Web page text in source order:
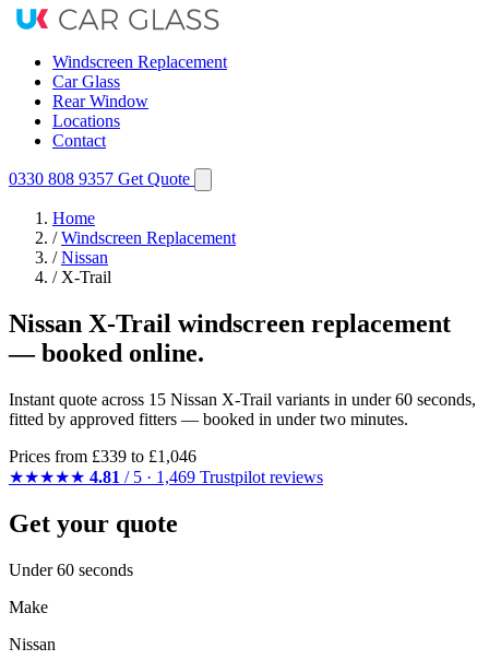
Windscreen Replacement
Car Glass
Rear Window
Locations
Contact
0330 808 9357 Get Quote
Home
/ Windscreen Replacement
/ Nissan
/ X-Trail
Nissan X-Trail windscreen replacement
— booked online.
Instant quote across 15 Nissan X-Trail variants in under 60 seconds,
fitted by approved fitters — booked in under two minutes.
Prices from £339 to £1,046
★★★★★ 4.81 / 5 · 1,469 Trustpilot reviews
Get your quote
Under 60 seconds
Make
Nissan